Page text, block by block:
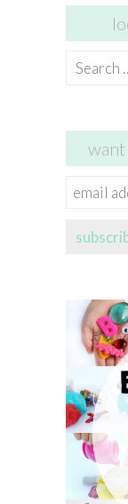
Search
email